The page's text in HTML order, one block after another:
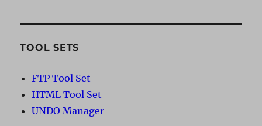
TOOL SETS
FTP Tool Set
HTML Tool Set
UNDO Manager